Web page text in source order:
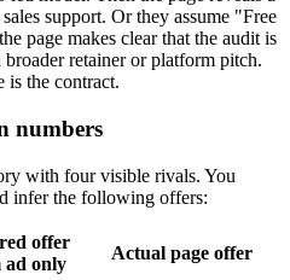
support. Or they assume "Free
page makes clear that the audit is
retainer or platform pitch.
is the contract.
numbers
with four visible rivals. You
infer the following offers:
offer
ad only
Actual page offer